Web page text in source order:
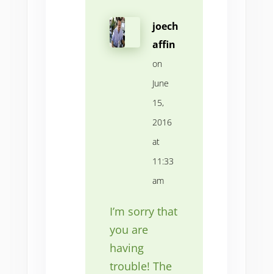
joech
affin
on
June
15,
2016
at
11:33
am
I’m sorry that
you are
having
trouble! The